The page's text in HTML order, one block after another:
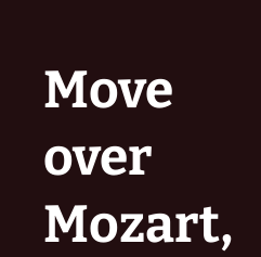
Move
over
Mozart,